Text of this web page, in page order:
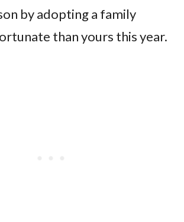
by adopting a family
than yours this year.